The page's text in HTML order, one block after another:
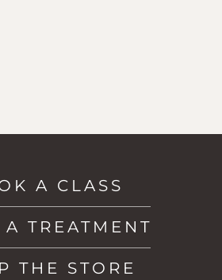
A CLASS
TREATMENT
THE STORE